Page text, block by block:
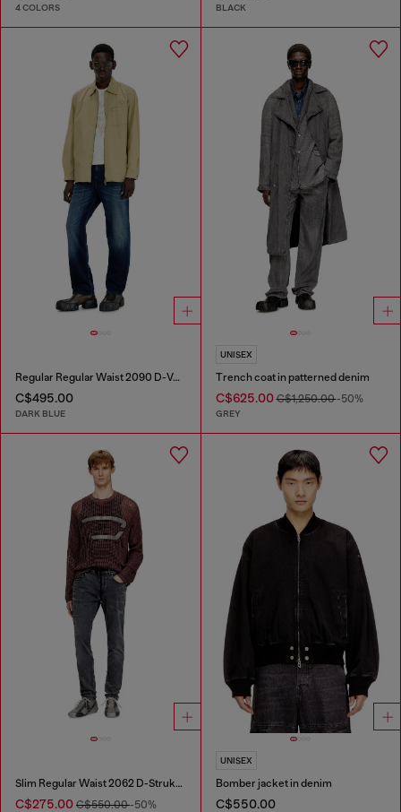
4 COLORS BLACK
Regular Regular Waist 2090 D-Veekley Joggjeans®
C$495.00
DARK BLUE
UNISEX
Trench coat in patterned denim
C$625.00C$1,250.00-50%
GREY
Slim Regular Waist 2062 D-Strukt Joggjeans®
C$275.00 C$550.00-50%
UNISEX
Bomber jacket in denim
C$550.00